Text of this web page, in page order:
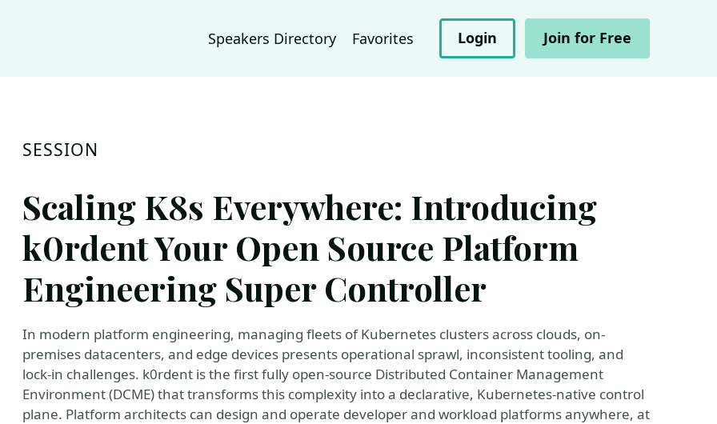
Speakers Directory Favorites Login Join for Free
SESSION
Scaling K8s Everywhere: Introducing
k0rdent Your Open Source Platform
Engineering Super Controller
In modern platform engineering, managing fleets of Kubernetes clusters across clouds, on-
premises datacenters, and edge devices presents operational sprawl, inconsistent tooling, and
lock-in challenges. k0rdent is the first fully open-source Distributed Container Management
Environment (DCME) that transforms this complexity into a declarative, Kubernetes-native control
plane. Platform architects can design and operate developer and workload platforms anywhere, at